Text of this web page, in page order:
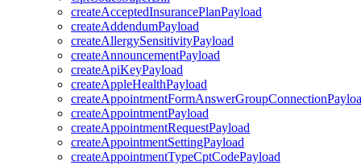
createAcceptedInsurancePlanPayload
createAddendumPayload
createAllergySensitivityPayload
createAnnouncementPayload
createApiKeyPayload
createAppleHealthPayload
createAppointmentPayload
createAppointmentRequestPayload
createAppointmentSettingPayload
createAppointmentTypeCptCodePayload